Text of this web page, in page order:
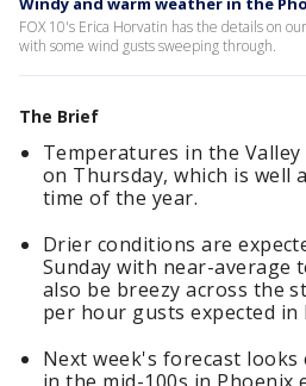
FOX 10's Erica Horvatin has the details on
with some wind gusts sweeping through.
The Brief
Temperatures in the Valley
on Thursday, which is well
time of the year.
Drier conditions are
Sunday with near-average
also be breezy across the
per hour gusts expected in
Next week's forecast